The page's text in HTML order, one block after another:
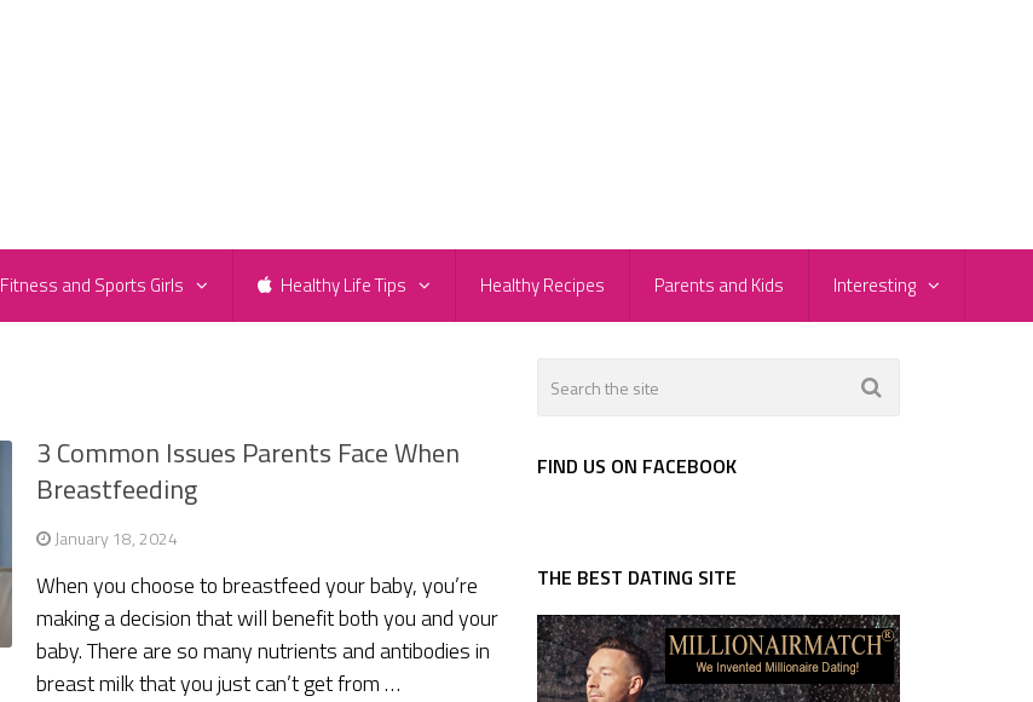
Fitness and Sports Girls Healthy Life Tips Healthy Recipes Parents and Kids Interesting
3 Common Issues Parents Face When
Breastfeeding
January 18, 2024
When you choose to breastfeed your baby, you’re
making a decision that will benefit both you and your
baby. There are so many nutrients and antibodies in
breast milk that you just can’t get from …
FIND US ON FACEBOOK
THE BEST DATING SITE